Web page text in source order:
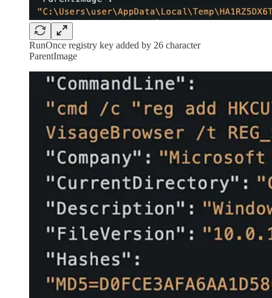
RunOnce registry key added by 26 character
ParentImage